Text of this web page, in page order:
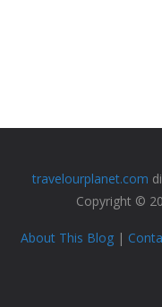
travelourplanet.com
Copyright ©
About This Blog |